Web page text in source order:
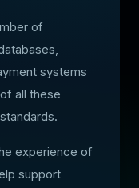
of
systems
all these
experience of
support